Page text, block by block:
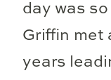
day was
Griffin met
years